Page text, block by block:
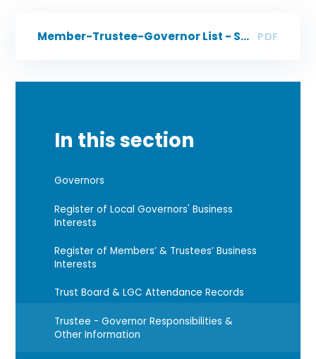
Member-Trustee-Governor List - SMART PDF
In this section
Governors
Register of Local Governors' Business
Interests
Register of Members’ & Trustees’ Business
Interests
Trust Board & LGC Attendance Records
Trustee - Governor Responsibilities &
Other Information